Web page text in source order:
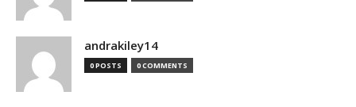
andrakiley14
0 POSTS 0 COMMENTS